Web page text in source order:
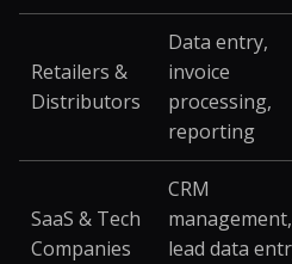
Retailers &
Distributors
Data entry,
invoice
processing,
reporting
SaaS & Tech
Companies
CRM
management,
lead data